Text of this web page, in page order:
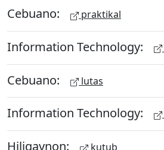
Cebuano: praktikal
Information Technology:
Cebuano: lutas
Information Technology:
Hiligaynon: kutub